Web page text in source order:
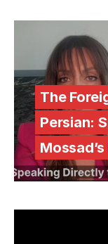
The
Persian: